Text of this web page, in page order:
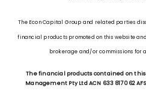
The Econ Capital Group and related parties
financial products promoted on this website
brokerage and/or commissions for
The financial products contained on this
Management Pty Ltd ACN 633 817 062